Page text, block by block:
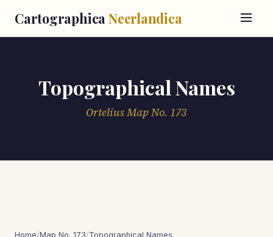
Cartographica Neerlandica
Topographical Names
Ortelius Map No. 173
Home/Map No. 173/Topographical Names